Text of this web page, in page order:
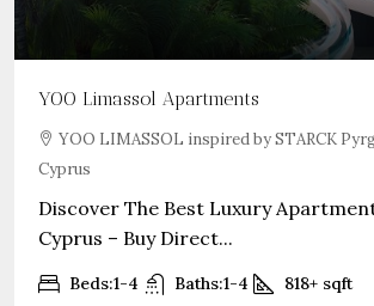
YOO Limassol Apartments
YOO LIMASSOL inspired by STARCK
Cyprus
Discover The Best Luxury
Cyprus – Buy Direct...
Beds:1-4 Baths:1-4 818+ sqft